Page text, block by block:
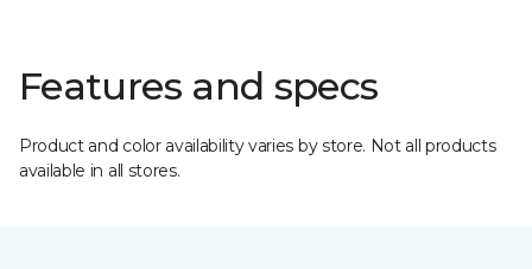
Features and specs
Product and color availability varies by store. Not all products
available in all stores.